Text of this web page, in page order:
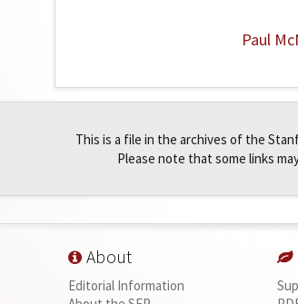
Paul
This is a file in the archives of the
Please note that some links
About
Editorial Information